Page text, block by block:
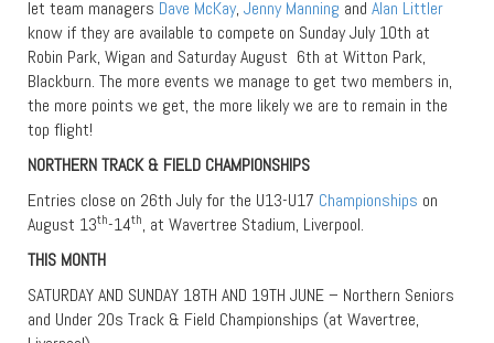
let team managers Dave McKay, Jenny Manning and Alan Littler
know if they are available to compete on Sunday July 10th at
Robin Park, Wigan and Saturday August 6th at Witton Park,
Blackburn. The more events we manage to get two members in,
the more points we get, the more likely we are to remain in the
top flight!
NORTHERN TRACK & FIELD CHAMPIONSHIPS
Entries close on 26th July for the U13-U17 Championships on
August 13th-14th, at Wavertree Stadium, Liverpool.
THIS MONTH
SATURDAY AND SUNDAY 18TH AND 19TH JUNE – Northern Seniors
and Under 20s Track & Field Championships (at Wavertree,